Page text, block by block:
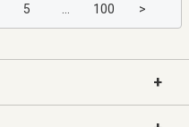
5 100 >
+